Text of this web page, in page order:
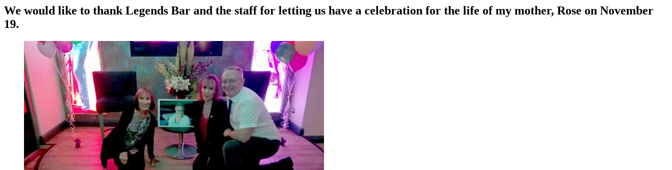
We would like to thank Legends Bar and the staff for letting us have a celebration for the life of my mother, Rose on November
19.